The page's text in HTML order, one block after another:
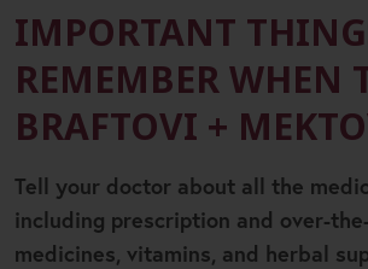
IMPORTANT
REMEMBER WHEN
BRAFTOVI +
Tell your doctor about all the
including prescription and over-
medicines, vitamins, and herbal